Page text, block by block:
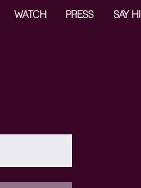
WATCH PRESS SAY HI